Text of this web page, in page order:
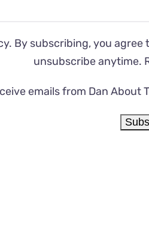
By subscribing, you agree
unsubscribe anytime.
emails from Dan